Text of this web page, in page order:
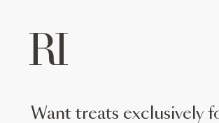
want treats exclusively